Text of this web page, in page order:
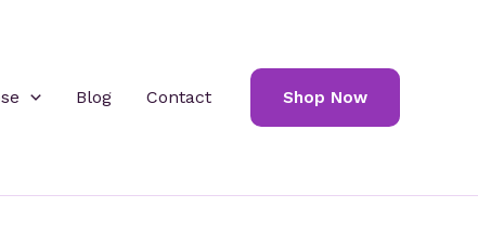
Blog Contact Shop Now